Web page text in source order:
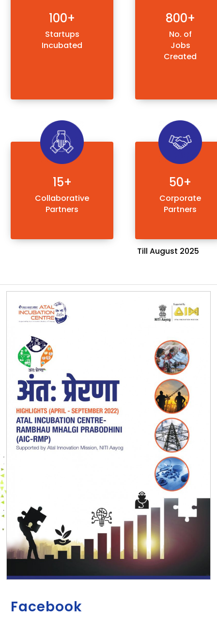
100+
Startups
Incubated
800+
No. of
Jobs
Created
15+
Collaborative
Partners
50+
Corporate
Partners
Till August 2025
Facebook